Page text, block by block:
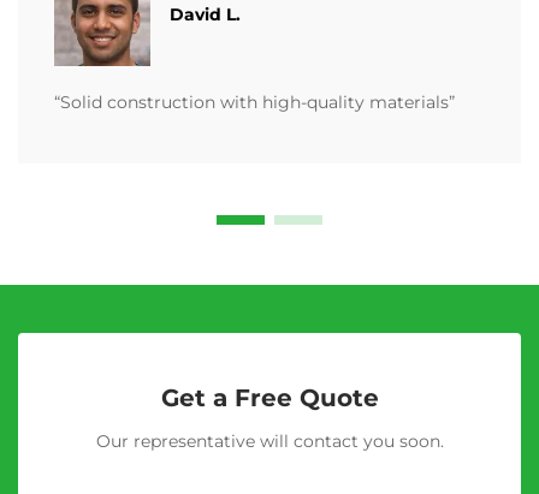
David L.
“Solid construction with high-quality materials”
Get a Free Quote
Our representative will contact you soon.